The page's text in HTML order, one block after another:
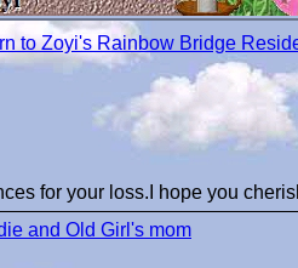
to Zoyi's Rainbow Bridge
for your loss.I hope you
and Old Girl's mom